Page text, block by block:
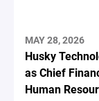
MAY 28, 2026
Husky
as Chief
Human